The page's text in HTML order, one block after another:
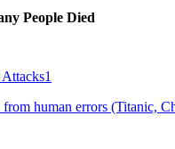
People Died
1
from human errors (Titanic,